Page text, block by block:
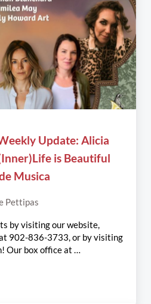
Update: Alicia
is Beautiful
Musica
Pettipas
by visiting our website,
902-836-3733, or by visiting
Our box office at …
Update: Alicia Toner Presents…